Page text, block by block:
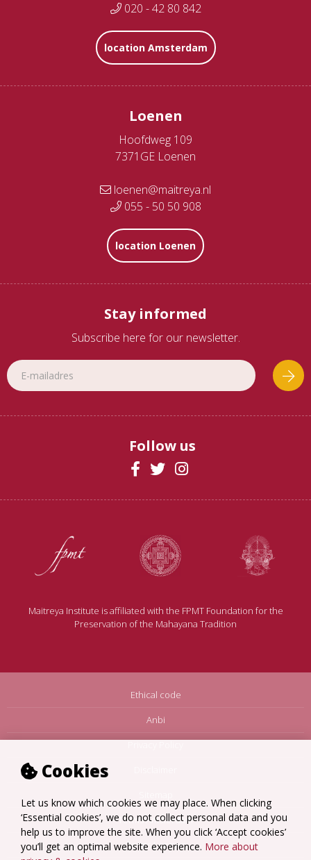
Cookies
Let us know which cookies we may place. When clicking
‘Essential cookies’, we do not collect personal data and you
help us to improve the site. When you click ‘Accept cookies’
you’ll get an optimal website experience. More about
020 - 42 80 842
location Amsterdam
Loenen
Hoofdweg 109
7371GE Loenen
loenen@maitreya.nl
055 - 50 50 908
location Loenen
Stay informed
Subscribe here for our newsletter.
Follow us
Maitreya Institute is affiliated with the FPMT Foundation for the
Preservation of the Mahayana Tradition
Ethical code
Anbi
Terms Amsterdam
Terms Loenen